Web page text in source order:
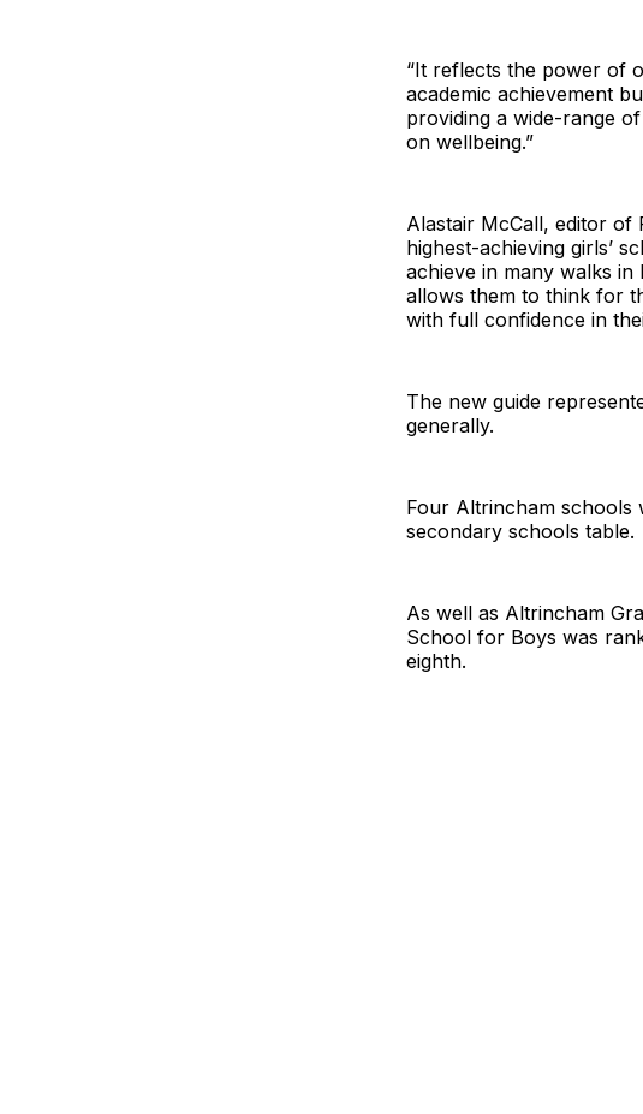
“It reflects the power of
academic achievement
providing a wide-range
on wellbeing.”
Alastair McCall, editor of
highest-achieving girls’
achieve in many walks
allows them to think for
with full confidence in
The new guide
generally.
Four Altrincham schools
secondary schools table.
As well as Altrincham
School for Boys was
eighth.